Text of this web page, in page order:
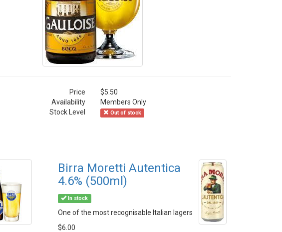
Price
$5.50
Availability
Members Only
Stock Level
Out of stock
Birra Moretti Autentica
4.6% (500ml)
In stock
One of the most recognisable Italian lagers
$6.00